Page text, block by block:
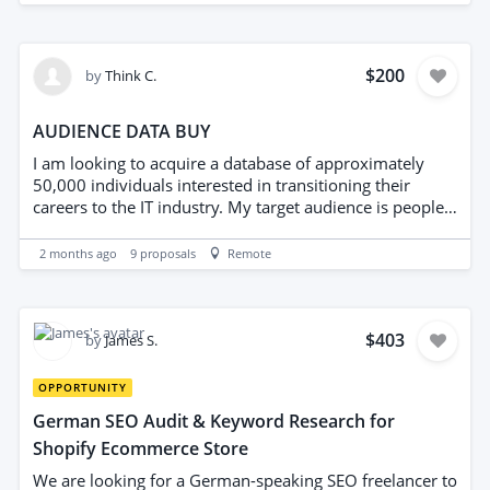
on middle-market brands that have high demand but
byThink C. $200
AUDIENCE DATA BUY
I am looking to acquire a database of approximately
50,000 individuals interested in transitioning their
careers to the IT industry. My target audience is people
USA or Canada. If you can provide access to this type of
audience data, please let me know the available options,
2 months ago 9 proposals Remote
byJames S. $403
OPPORTUNITY
German SEO Audit & Keyword Research for
Shopify Ecommerce Store
We are looking for a German-speaking SEO freelancer to